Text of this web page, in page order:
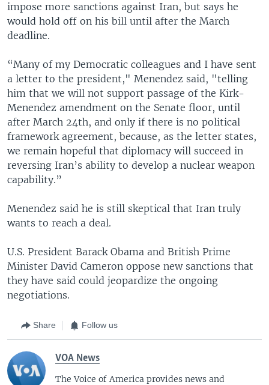
impose more sanctions against Iran, but says he
would hold off on his bill until after the March
deadline.
“Many of my Democratic colleagues and I have sent
a letter to the president," Menendez said, "telling
him that we will not support passage of the Kirk-
Menendez amendment on the Senate floor, until
after March 24th, and only if there is no political
framework agreement, because, as the letter states,
we remain hopeful that diplomacy will succeed in
reversing Iran’s ability to develop a nuclear weapon
capability.”
Menendez said he is still skeptical that Iran truly
wants to reach a deal.
U.S. President Barack Obama and British Prime
Minister David Cameron oppose new sanctions that
they have said could jeopardize the ongoing
negotiations.
Share Follow us
VOA News
The Voice of America provides news and